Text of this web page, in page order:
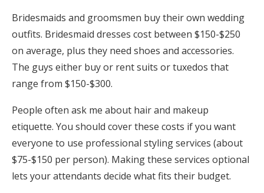
Bridesmaids and groomsmen buy their own wedding
outfits. Bridesmaid dresses cost between $150-$250
on average, plus they need shoes and accessories.
The guys either buy or rent suits or tuxedos that
range from $150-$300.
People often ask me about hair and makeup
etiquette. You should cover these costs if you want
everyone to use professional styling services (about
$75-$150 per person). Making these services optional
lets your attendants decide what fits their budget.